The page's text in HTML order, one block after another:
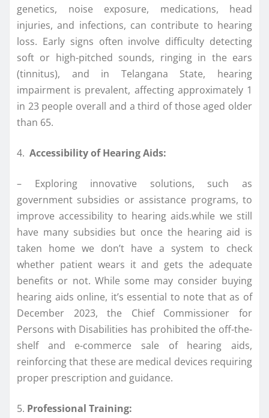
genetics, noise exposure, medications, head
injuries, and infections, can contribute to hearing
loss. Early signs often involve difficulty detecting
soft or high-pitched sounds, ringing in the ears
(tinnitus), and in Telangana State, hearing
impairment is prevalent, affecting approximately 1
in 23 people overall and a third of those aged older
than 65.
4. Accessibility of Hearing Aids:
– Exploring innovative solutions, such as
government subsidies or assistance programs, to
improve accessibility to hearing aids.while we still
have many subsidies but once the hearing aid is
taken home we don’t have a system to check
whether patient wears it and gets the adequate
benefits or not. While some may consider buying
hearing aids online, it’s essential to note that as of
December 2023, the Chief Commissioner for
Persons with Disabilities has prohibited the off-the-
shelf and e-commerce sale of hearing aids,
reinforcing that these are medical devices requiring
proper prescription and guidance.
5. Professional Training: